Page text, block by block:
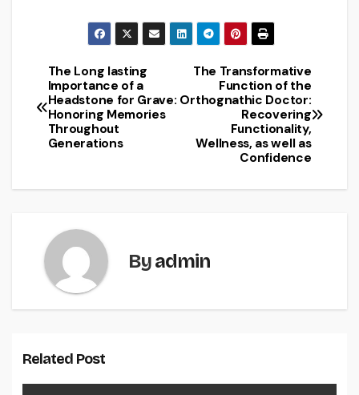
Post
navigation
The Transformative
Function of the
Orthognathic Doctor:
Recovering
Functionality,
Wellness, as well as
Confidence
The Long lasting
Importance of a
Headstone for Grave:
Honoring Memories
Throughout
Generations
Byadmin
Related Post